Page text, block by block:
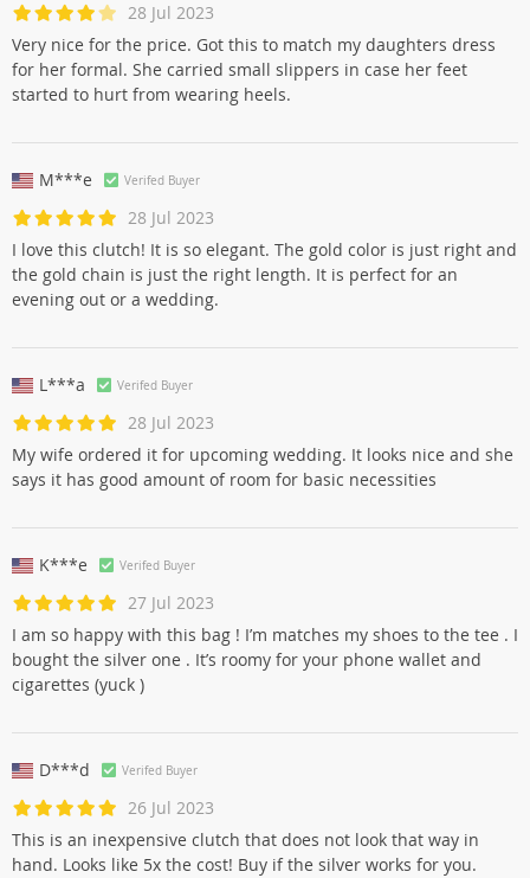
28 Jul 2023
Very nice for the price. Got this to match my daughters dress
for her formal. She carried small slippers in case her feet
started to hurt from wearing heels.
M***e Verifed Buyer
28 Jul 2023
I love this clutch! It is so elegant. The gold color is just right and
the gold chain is just the right length. It is perfect for an
evening out or a wedding.
L***a Verifed Buyer
28 Jul 2023
My wife ordered it for upcoming wedding. It looks nice and she
says it has good amount of room for basic necessities
K***e Verifed Buyer
27 Jul 2023
I am so happy with this bag ! I’m matches my shoes to the tee . I
bought the silver one . It’s roomy for your phone wallet and
cigarettes (yuck )
D***d Verifed Buyer
26 Jul 2023
This is an inexpensive clutch that does not look that way in
hand. Looks like 5x the cost! Buy if the silver works for you.